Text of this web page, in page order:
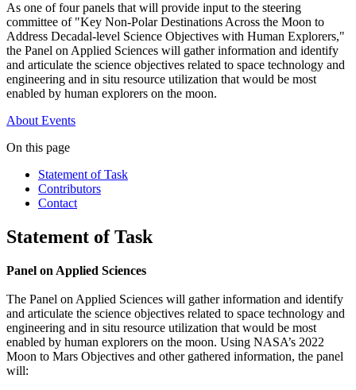
As one of four panels that will provide input to the steering
committee of "Key Non-Polar Destinations Across the Moon to
Address Decadal-level Science Objectives with Human Explorers,"
the Panel on Applied Sciences will gather information and identify
and articulate the science objectives related to space technology and
engineering and in situ resource utilization that would be most
enabled by human explorers on the moon.
About Events
On this page
Statement of Task
Contributors
Contact
Statement of Task
Panel on Applied Sciences
The Panel on Applied Sciences will gather information and identify
and articulate the science objectives related to space technology and
engineering and in situ resource utilization that would be most
enabled by human explorers on the moon. Using NASA’s 2022
Moon to Mars Objectives and other gathered information, the panel
will: